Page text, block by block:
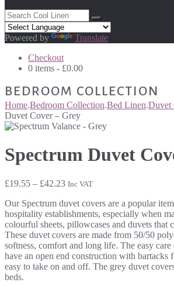
Powered by
Translate
Checkout
0 items - £0.00
BEDROOM COLLECTION
Home.Bedroom Collection.Bed Linen.Duvet
Duvet Cover – Grey
Spectrum Duvet
£19.55 – £42.23Price
£19.55
through
£42.23
Inc VAT
Our Spectrum duvet covers are a popular
hospitality establishments, especially when
colourful sheets, pillowcases and duvets that
These duvet covers are made from 50/50
softness, comfort and long life. The easy
have an open end construction with bartacks
easy to take on and off. The grey duvet
beds.